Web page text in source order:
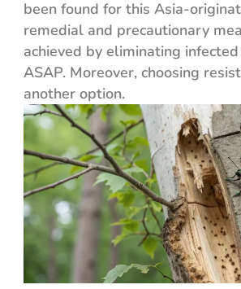
been found for this Asia-
remedial and precautionary
achieved by eliminating
ASAP. Moreover, choosing
another option.